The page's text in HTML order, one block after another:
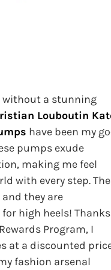
without a stunning
Louboutin
have been my
pumps exude
making me feel
with every step. The
they are
high heels! Thanks
Program, I
at a discounted
fashion arsenal